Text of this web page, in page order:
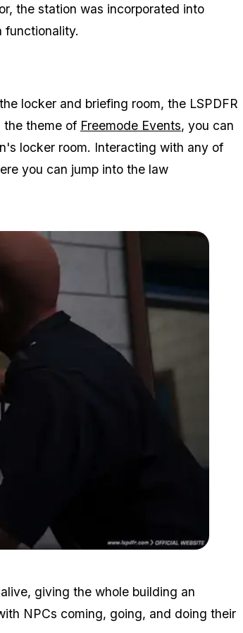
the station was incorporated into
functionality.
locker and briefing room, the LSPDFR
the theme of Freemode Events, you can
locker room. Interacting with any of
you can jump into the law
giving the whole building an
NPCs coming, going, and doing their